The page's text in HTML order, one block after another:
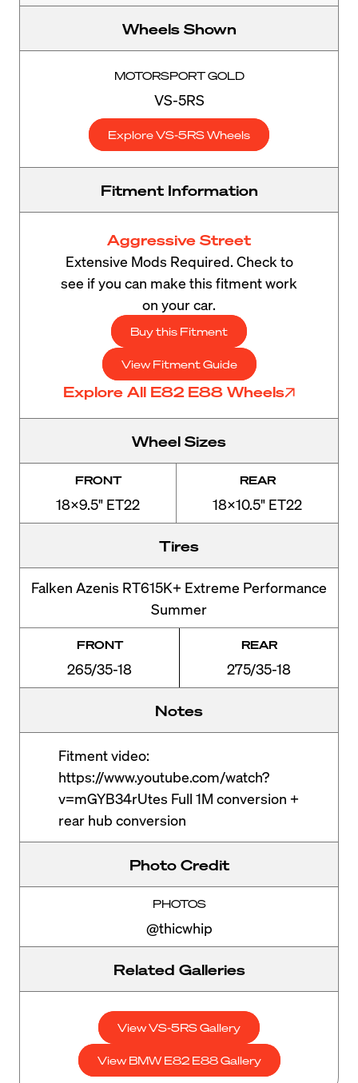
Wheels Shown
MOTORSPORT GOLD
VS-5RS
Explore VS-5RS Wheels
Fitment Information
Aggressive Street
Extensive Mods Required. Check to
see if you can make this fitment work
on your car.
Buy this Fitment
View Fitment Guide
Explore All E82 E88 Wheels
Wheel Sizes
FRONT
18x9.5" ET22
REAR
18x10.5" ET22
Tires
Falken Azenis RT615K+ Extreme Performance
Summer
FRONT
265/35-18
REAR
275/35-18
Notes
Fitment video:
https://www.youtube.com/watch?
v=mGYB34rUtes Full 1M conversion +
rear hub conversion
Photo Credit
PHOTOS
@thicwhip
Related Galleries
View VS-5RS Gallery
View BMW E82 E88 Gallery